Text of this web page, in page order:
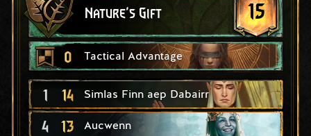
Nature's Gift 15
0 Tactical Advantage
1 14 Simlas Finn aep Dabairr
4 13 Aucwenn